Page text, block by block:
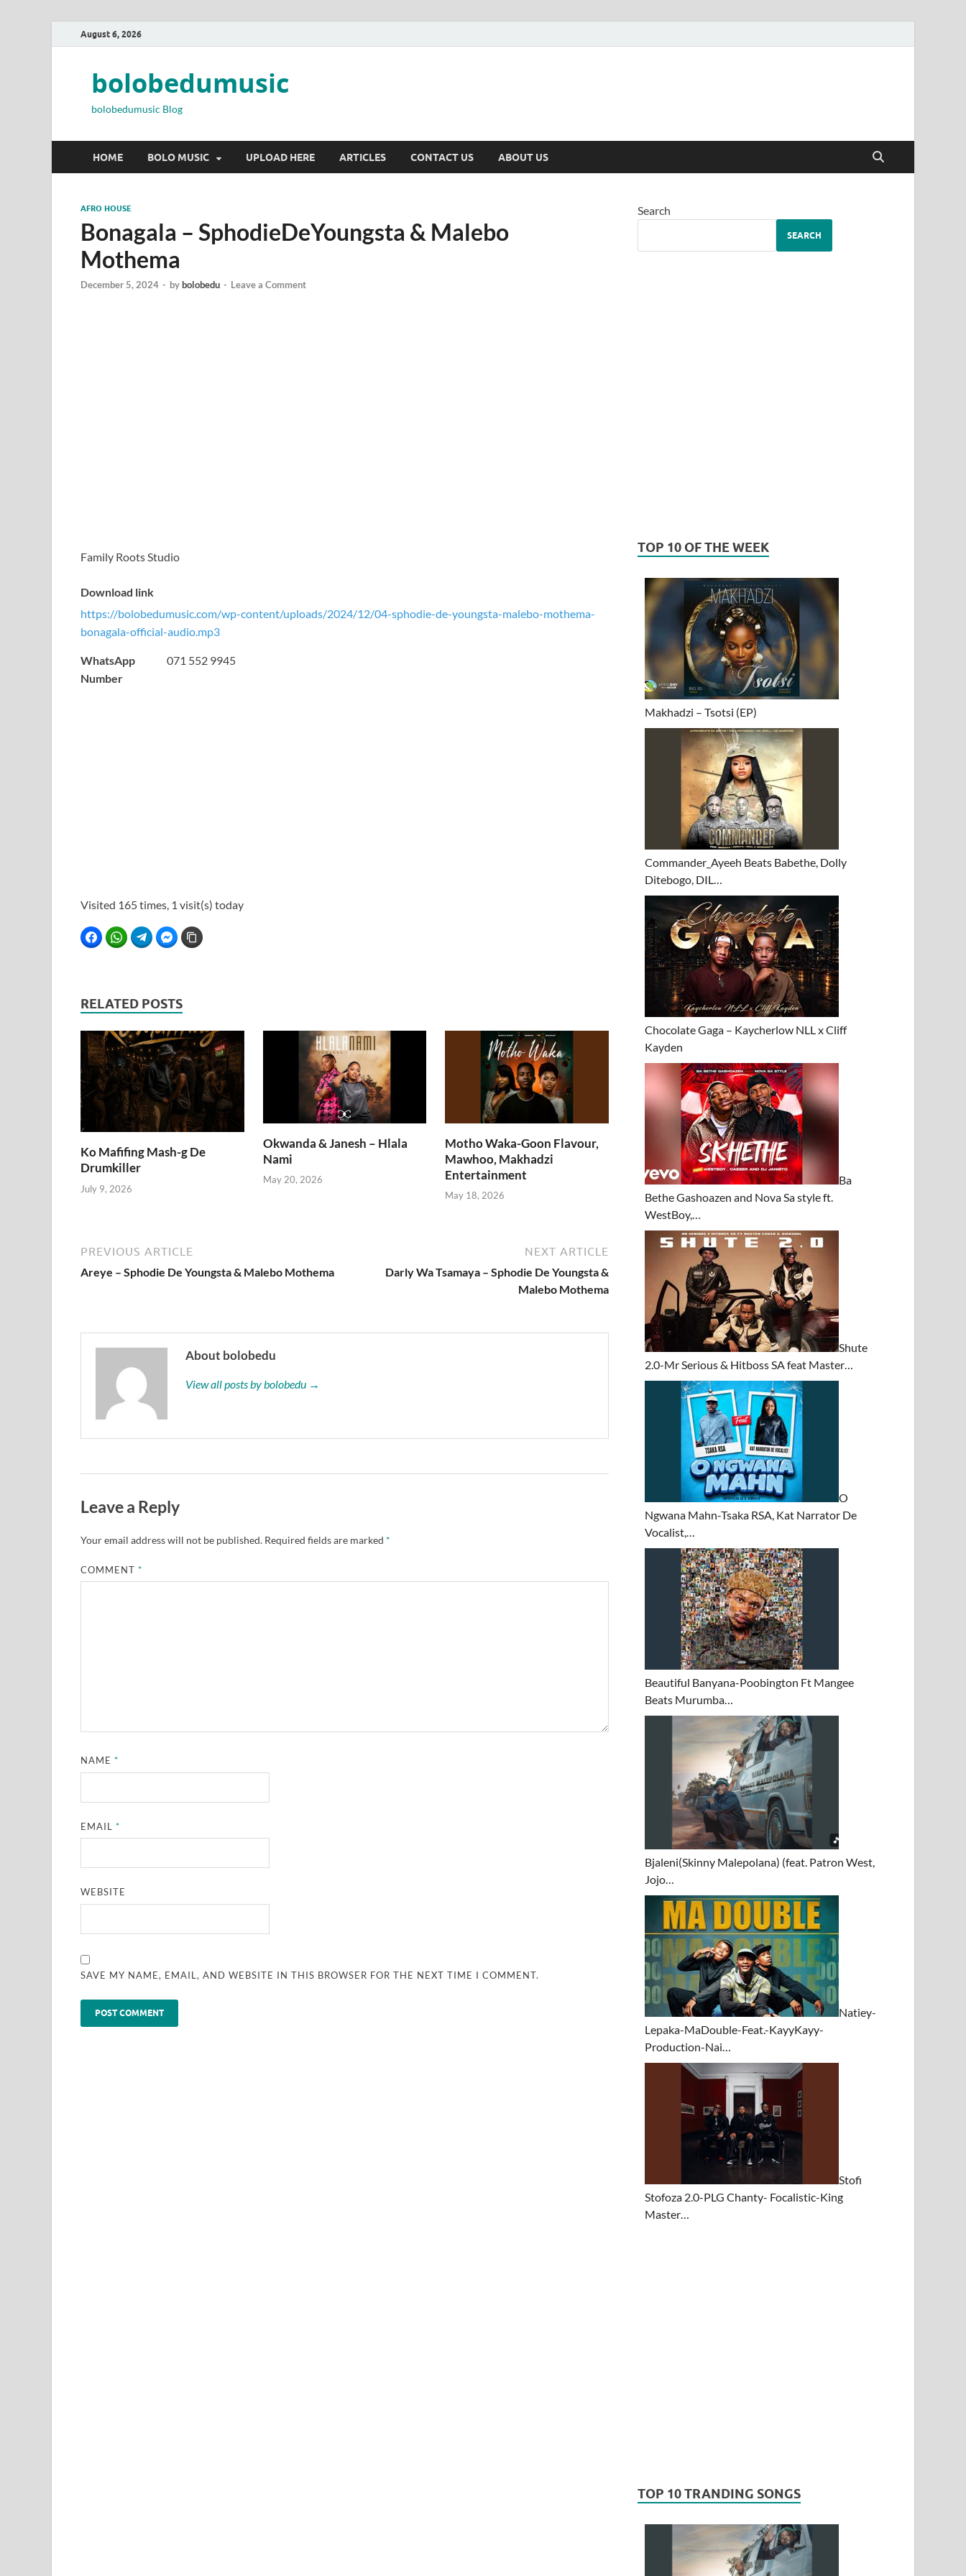
August 6, 2026
bolobedumusic
bolobedumusic Blog
HOME BOLO MUSIC UPLOAD HERE ARTICLES CONTACT US ABOUT US
AFRO HOUSE
Bonagala – SphodieDeYoungsta & Malebo
Mothema
December 5, 2024 - bybolobedu - Leave a Comment
Family Roots Studio
Download link
https://bolobedumusic.com/wp-content/uploads/2024/12/04-sphodie-de-youngsta-malebo-mothema-
bonagala-official-audio.mp3
WhatsApp
Number
071 552 9945
Visited 165 times, 1 visit(s) today
FacebookWhatsAppTelegramFacebook Messenger
RELATED POSTS
Ko Mafifing Mash-g De
Drumkiller
July 9, 2026
Okwanda & Janesh – Hlala
Nami
May 20, 2026
Motho Waka-Goon Flavour,
Mawhoo, Makhadzi
Entertainment
May 18, 2026
PREVIOUS ARTICLE
Areye – Sphodie De Youngsta & Malebo Mothema
NEXT ARTICLE
Darly Wa Tsamaya – Sphodie De Youngsta &
Malebo Mothema
About bolobedu
View all posts by bolobedu →
Leave a Reply
Your email address will not be published. Required fields are marked *
COMMENT*
NAME*
EMAIL*
WEBSITE
SAVE MY NAME, EMAIL, AND WEBSITE IN THIS BROWSER FOR THE NEXT TIME I COMMENT.
Search
SEARCH
TOP 10 OF THE WEEK
Makhadzi – Tsotsi (EP)
Commander_Ayeeh Beats Babethe, Dolly
Ditebogo, DIL…
Chocolate Gaga – Kaycherlow NLL x Cliff
Kayden
Ba
Bethe Gashoazen and Nova Sa style ft.
WestBoy,…
Shute
2.0-Mr Serious & Hitboss SA feat Master…
O
Ngwana Mahn-Tsaka RSA, Kat Narrator De
Vocalist,…
Beautiful Banyana-Poobington Ft Mangee
Beats Murumba…
Bjaleni(Skinny Malepolana) (feat. Patron West,
Jojo…
Natiey-
Lepaka-MaDouble-Feat.-KayyKayy-
Production-Nai…
Stofi
Stofoza 2.0-PLG Chanty- Focalistic-King
Master…
TOP 10 TRANDING SONGS